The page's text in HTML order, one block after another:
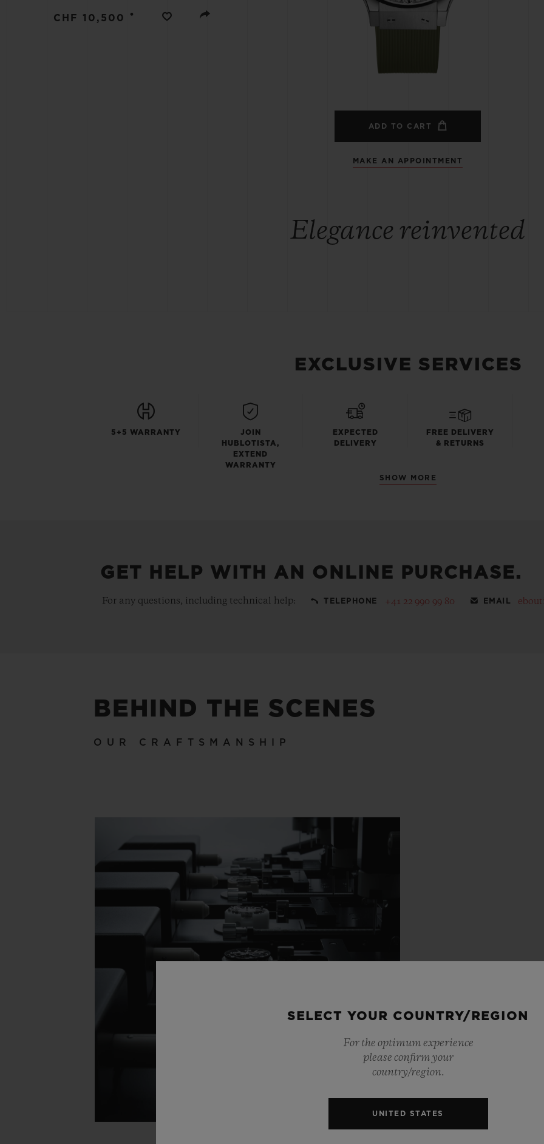
CHF 10,500 •
ADD TO CART
MAKE AN APPOINTMENT
Elegance reinvented
EXCLUSIVE SERVICES
5+5 WARRANTY
JOIN
HUBLOTISTA,
EXTEND
WARRANTY
EXPECTED
DELIVERY
FREE DELIVERY
& RETURNS
SHOW MORE
GET HELP WITH AN ONLINE PURCHASE.
For any questions, including technical help: TELEPHONE +41 22 990 99 80 EMAIL
BEHIND THE SCENES
OUR CRAFTSMANSHIP
SELECT YOUR COUNTRY/REGION
For the optimum experience
please confirm your
country/region.
UNITED STATES
BIG BANG BIG BANG
EXPECTED DELIVERY
FREE DELIVERY &
RETURNS